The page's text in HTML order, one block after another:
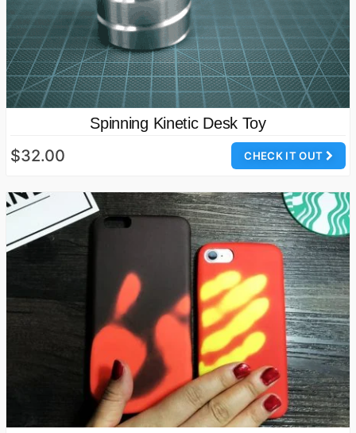
Spinning Kinetic Desk Toy
CHECK IT OUT
$32.00